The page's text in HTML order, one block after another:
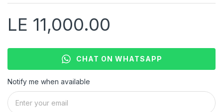
LE 11,000.00
CHAT ON WHATSAPP
Notify me when available